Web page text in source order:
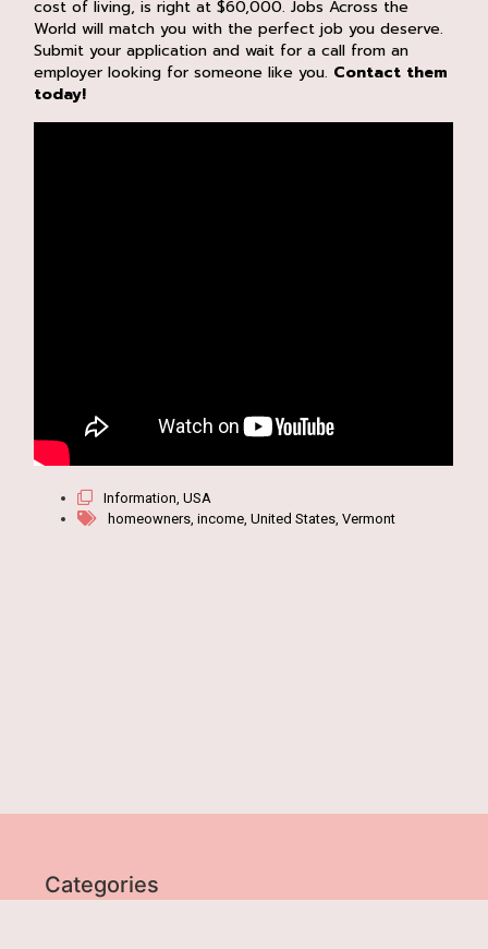
cost of living, is right at $60,000. Jobs Across the
World will match you with the perfect job you deserve.
Submit your application and wait for a call from an
employer looking for someone like you. Contact them
today!
Information ,USA
homeowners ,income ,United States ,Vermont
Categories